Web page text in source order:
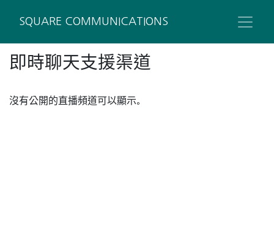
SQUARE COMMUNICATIONS
即時聊天支援渠道
沒有公開的直播頻道可以顯示。